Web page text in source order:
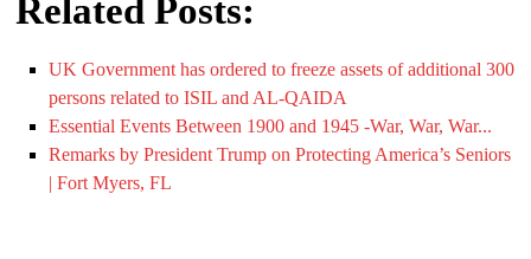
Related Posts:
UK Government has ordered to freeze assets of additional 300
persons related to ISIL and AL-QAIDA
Essential Events Between 1900 and 1945 -War, War, War...
Remarks by President Trump on Protecting America’s Seniors
| Fort Myers, FL